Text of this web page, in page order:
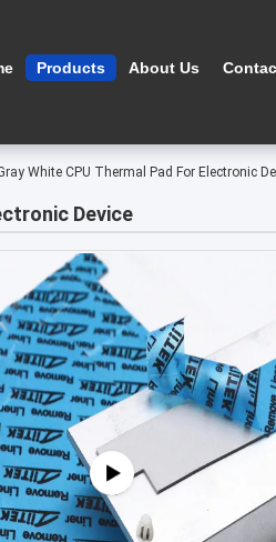
Products About Us
White CPU Thermal Pad For Electronic
Device